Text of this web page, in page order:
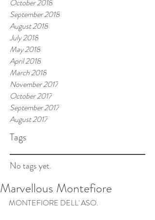
Tags
October 2018
September 2018
August 2018
July 2018
May 2018
April 2018
March 2018
November 2017
October 2017
September 2017
August 2017
No tags yet.
Marvellous Montefiore
MONTEFIORE DELL' ASO.